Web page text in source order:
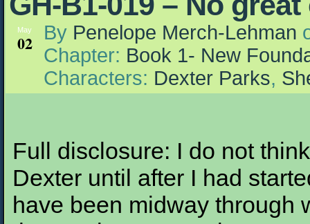
May
02 By Penelope Merch-Lehman
Chapter: Book 1- New
Characters: Dexter Parks,
Full disclosure: I do not
Dexter until after I had
have been midway through